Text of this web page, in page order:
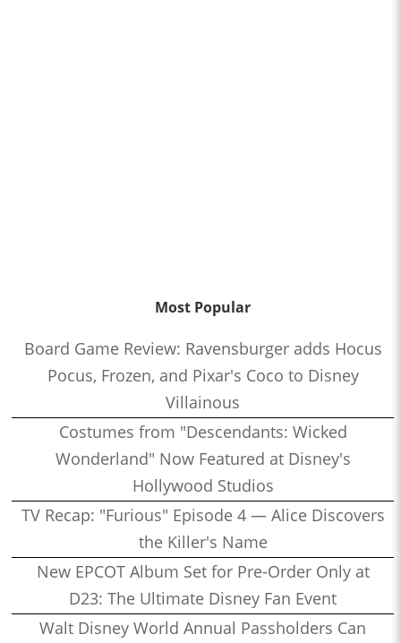
Most Popular
Board Game Review: Ravensburger adds Hocus
Pocus, Frozen, and Pixar's Coco to Disney
Villainous
Costumes from "Descendants: Wicked
Wonderland" Now Featured at Disney's
Hollywood Studios
TV Recap: "Furious" Episode 4 — Alice Discovers
the Killer's Name
New EPCOT Album Set for Pre-Order Only at
D23: The Ultimate Disney Fan Event
Walt Disney World Annual Passholders Can